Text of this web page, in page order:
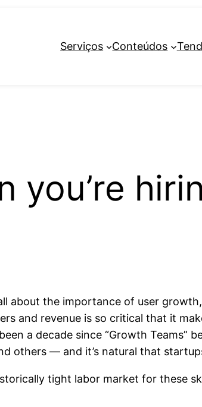
Serviços Conteúdos
you’re
about the importance of user
and revenue is so critical that it
a decade since “Growth Teams”
others — and it’s natural that
tight labor market for these